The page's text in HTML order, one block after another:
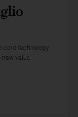
core technology
value